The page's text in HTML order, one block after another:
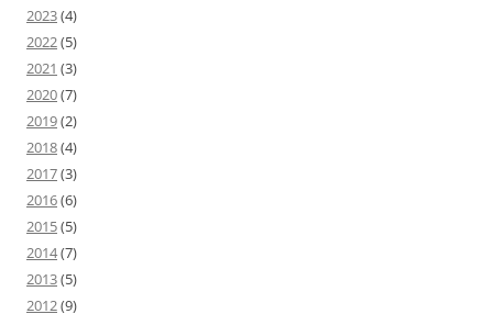
2023(4)
2022(5)
2021 (3)
2020(7)
2019(2)
2018(4)
2017(3)
2016(6)
2015(5)
2014(7)
2013(5)
2012(9)